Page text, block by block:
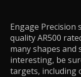
Engage Precision
quality AR500
many shapes
interesting, be
targets, including